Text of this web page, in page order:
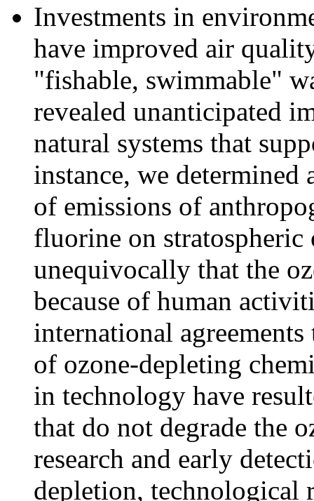
Investments in
have improved air
"fishable, swimmable"
revealed unanticipated
natural systems that
instance, we determined
of emissions of
fluorine on stratospheric
unequivocally that the
because of human
international
of ozone-depleting
in technology have
that do not degrade the
research and early
depletion, technological